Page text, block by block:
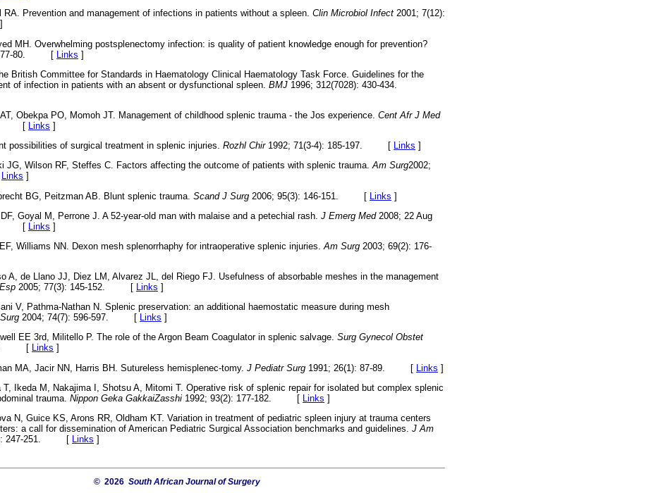
RA. Prevention and management of infections in patients without a spleen. Clin Microbiol Infect 2001; 7(12):
]
MH. Overwhelming postsplenectomy infection: is quality of patient knowledge enough for prevention?
77-80. [ Links ]
British Committee for Standards in Haematology Clinical Haematology Task Force. Guidelines for the
of infection in patients with an absent or dysfunctional spleen. BMJ 1996; 312(7028): 430-434.
Obekpa PO, Momoh JT. Management of childhood splenic trauma - the Jos experience. Cent Afr J Med
[
Links ]
possibilities of surgical treatment in splenic injuries. Rozhl Chir1992; 71(3-4): 185-197. [ Links ]
JG, Wilson RF, Steffes C. Factors affecting the outcome of patients with splenic trauma.Am Surg2002;
Links ]
BG, Peitzman AB. Blunt splenic trauma. Scand J Surg 2006; 95(3): 146-151. [ Links ]
Goyal M, Perrone J. A 52-year-old man with malaise and a petechial rash. J Emerg Med2008; 22 Aug
[ Links ]
Williams NN. Dexon mesh splenorrhaphy for intraoperative splenic injuries. Am Surg 2003; 69(2): 176-
A, de Llano JJ, Diez LM, Alvarez JL, del Riego FJ. Usefulness of absorbable meshes in the management
2005; 77(3): 145-152. [ Links ]
V, Pathma-Nathan N. Splenic preservation: an additional haemostatic measure during mesh
2004; 74(7): 596-597. [ Links ]
EE 3rd, Militello P. The role of the Argon Beam Coagulator in splenic salvage. Surg Gynecol Obstet
[ Links ]
MA, Jacir NN, Harris BH. Sutureless hemisplenec-tomy. J Pediatr Surg 1991; 26(1): 87-89. [ Links ]
Ikeda M, Nakajima I, Shotsu A, Mitomi T. Operative risk of splenic repair for isolated but complex splenic
trauma. Nippon Geka GakkaiZasshi 1992; 93(2): 177-182. [ Links ]
N, Guice KS, Arons RR, Oldham KT. Variation in treatment of pediatric spleen injury at trauma centers
a call for dissemination of American Pediatric Surgical Association benchmarks and guidelines. J Am
247-251. [ Links ]
© 2026 South African Journal of Surgery